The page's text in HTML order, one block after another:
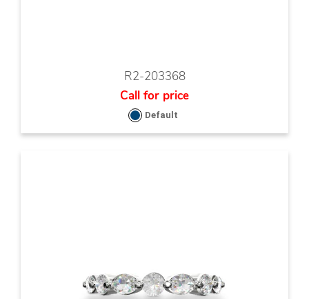
R2-203368
Call for price
Default